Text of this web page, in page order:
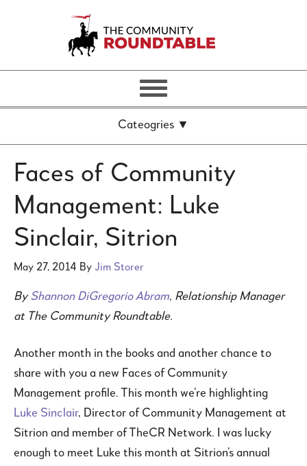
Faces of Community
Management: Luke
Sinclair, Sitrion
May 27, 2014 By Jim Storer
ByShannon DiGregorio Abram, Relationship Manager
at The Community Roundtable.
Another month in the books and another chance to
share with you a new Faces of Community
Management profile. This month we’re highlighting
Luke Sinclair, Director of Community Management at
Sitrion and member of TheCR Network. I was lucky
enough to meet Luke this month at Sitrion’s annual